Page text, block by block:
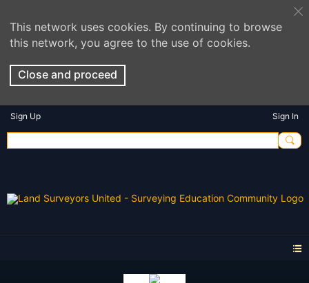
This network uses cookies. By continuing to browse
this network, you agree to the use of cookies.
Close and proceed
Sign Up Sign In